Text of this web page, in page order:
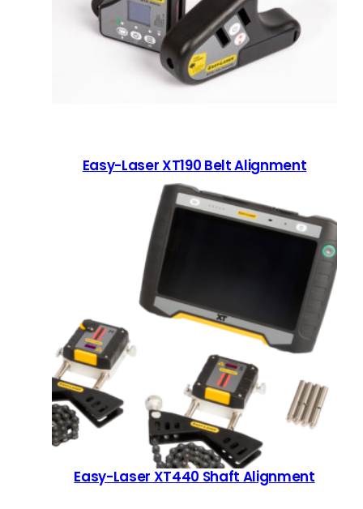
Easy-Laser XT190 Belt Alignment
Easy-Laser XT440 Shaft Alignment